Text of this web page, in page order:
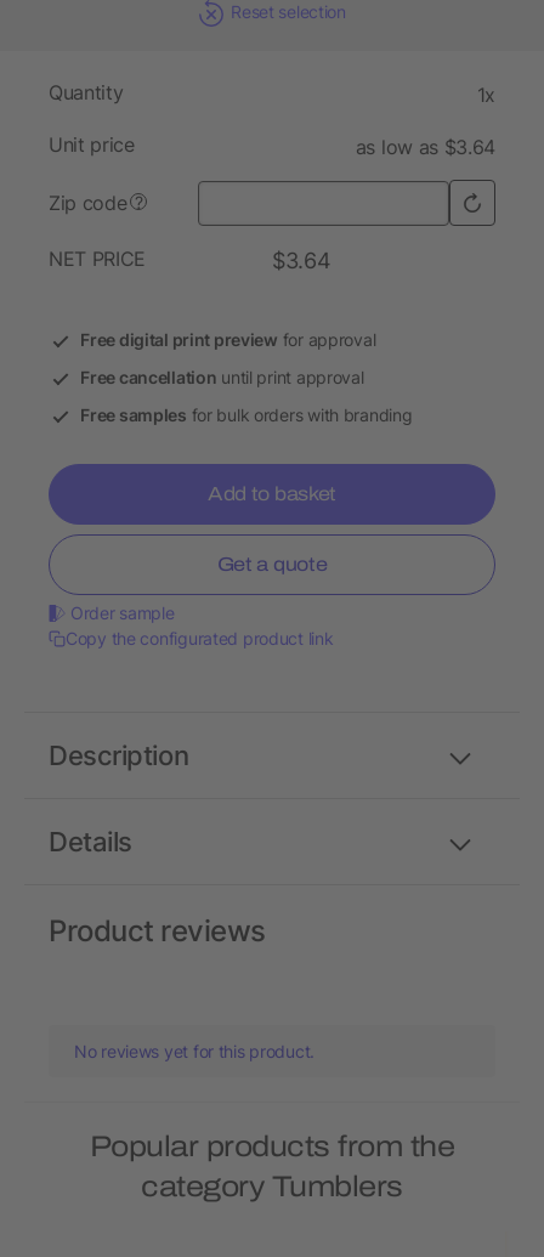
Reset selection
Quantity 1x
Unit price as low as $3.64
Zip code ?
NET PRICE $3.64
Free digital print preview for approval
Free cancellation until print approval
Free samples for bulk orders with branding
Add to basket
Get a quote
Order sample
Copy the configurated product link
Details
Description
Product reviews
No reviews yet for this product.
Popular products from the
category Tumblers